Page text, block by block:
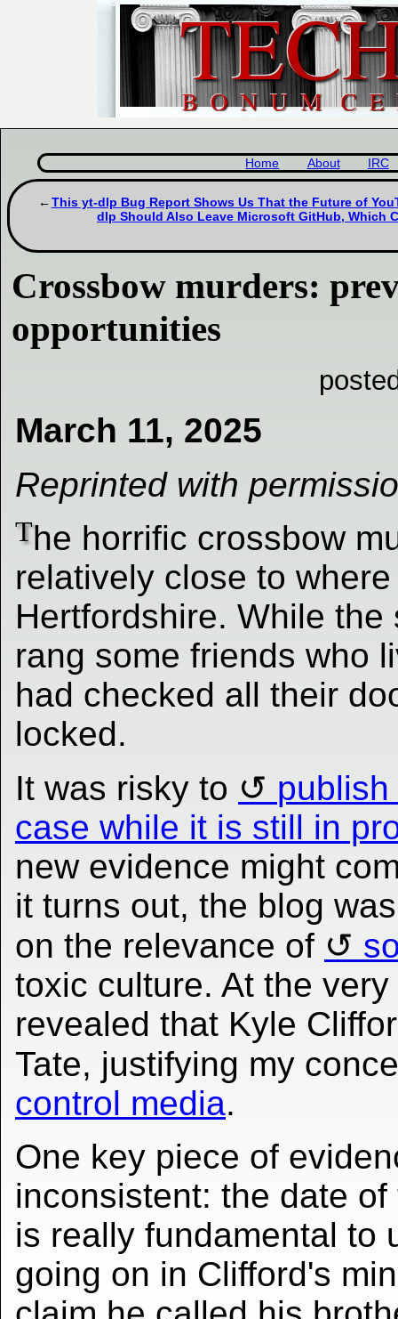
Home About IRC
This yt-dlp Bug Report Shows Us That the Future of
dlp Should Also Leave Microsoft GitHub, Which
Crossbow murders:
opportunities
March 11, 2025
Reprinted with
The horrific crossbow
relatively close to
Hertfordshire. While
rang some friends who
had checked all their
locked.
It was risky to
case while it is still in
new evidence might
it turns out, the blog
on the relevance of
toxic culture. At the
revealed that Kyle
Tate, justifying my
control media.
One key piece of
inconsistent: the date
is really fundamental to
going on in Clifford's